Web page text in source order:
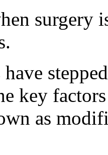
surgery
have
key
as